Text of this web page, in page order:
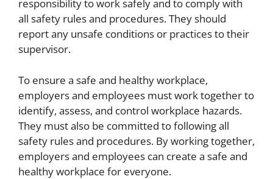
responsibility to work safely and to comply with
all safety rules and procedures. They should
report any unsafe conditions or practices to their
supervisor.
To ensure a safe and healthy workplace,
employers and employees must work together to
identify, assess, and control workplace hazards.
They must also be committed to following all
safety rules and procedures. By working together,
employers and employees can create a safe and
healthy workplace for everyone.